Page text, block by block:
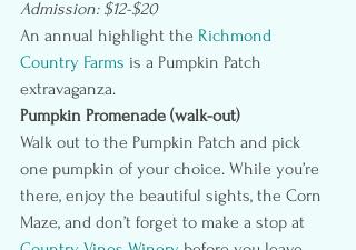
Admission: $12-$20
An annual highlight the Richmond
Country Farms is a Pumpkin Patch
extravaganza.
Pumpkin Promenade (walk-out)
Walk out to the Pumpkin Patch and pick
one pumpkin of your choice. While you’re
there, enjoy the beautiful sights, the Corn
Maze, and don’t forget to make a stop at